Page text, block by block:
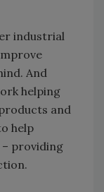
industrial
And
helping
and
help
providing